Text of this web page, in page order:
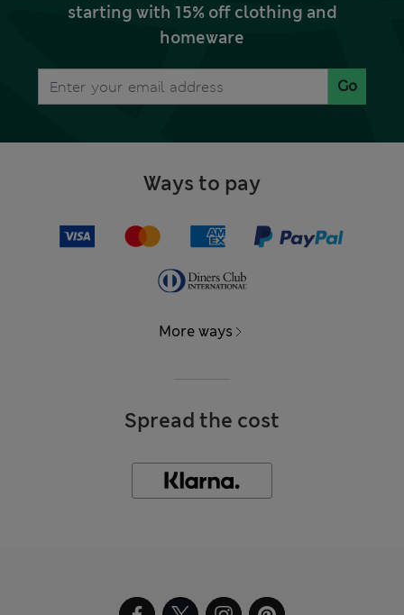
starting with 15% off clothing and
homeware
Go
Ways to pay
More ways
Spread the cost